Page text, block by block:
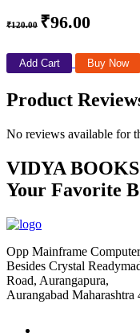
₹120.00 ₹96.00
Add Cart Buy Now
Product
No reviews available for
VIDYA BOOKS
Your Favorite
Opp Mainframe
Besides Crystal
Road, Aurangapura,
Aurangabad Maharashtra